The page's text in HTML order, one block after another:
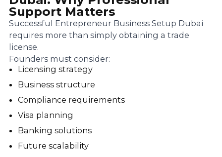
Support Matters
Successful Entrepreneur Business Setup Dubai
requires more than simply obtaining a trade
license.
Founders must consider:
Licensing strategy
Business structure
Compliance requirements
Visa planning
Banking solutions
Future scalability